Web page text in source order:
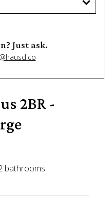
Just ask.
2BR -
bathrooms